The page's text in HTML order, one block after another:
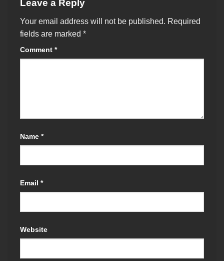
Leave a Reply
Your email address will not be published. Required
fields are marked *
Comment *
Name *
Email *
Website